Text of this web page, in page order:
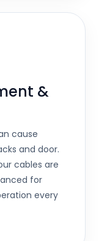
&
cause
and door.
cables are
for
every